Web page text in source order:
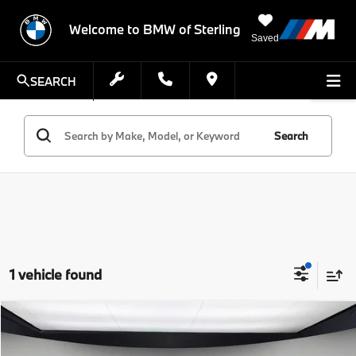
Welcome to BMW of Sterling
Saved
SEARCH
Search
1 vehicle found
2026BMW i7eDrive50 $115,850
FINAL PRICE
Compare Vehicle